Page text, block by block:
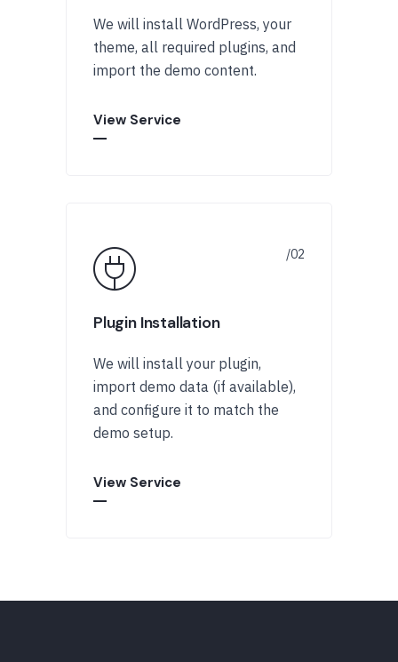
We will install WordPress, your
theme, all required plugins, and
import the demo content.
View Service
Plugin Installation
We will install your plugin,
import demo data (if available),
and configure it to match the
demo setup.
View Service